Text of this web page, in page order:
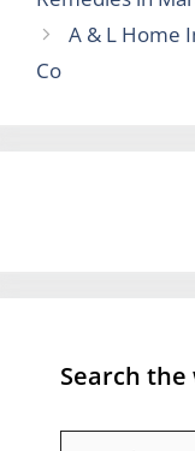
A & L Home
Co
Search